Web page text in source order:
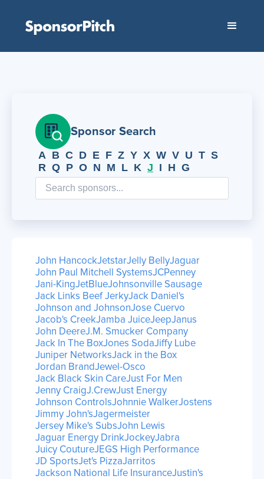
Sponsor Search
A B C D E F Z Y X W V U T S
R Q P O N M L K J I H G
John HancockJetstarJelly BellyJaguar
John Paul Mitchell SystemsJCPenney
Jani-KingJetBlueJohnsonville Sausage
Jack Links Beef JerkyJack Daniel's
Johnson and JohnsonJose Cuervo
Jacob's CreekJamba JuiceJeepJanus
John DeereJ.M. Smucker Company
Jack In The BoxJones SodaJiffy Lube
Juniper NetworksJack in the Box
Jordan BrandJewel-Osco
Jack Black Skin CareJust For Men
Jenny CraigJ.CrewJust Energy
Johnson ControlsJohnnie WalkerJostens
Jimmy John'sJagermeister
Jersey Mike's SubsJohn Lewis
Jaguar Energy DrinkJockeyJabra
Juicy CoutureJEGS High Performance
JD SportsJet's PizzaJarritos
Jackson National Life InsuranceJustin's